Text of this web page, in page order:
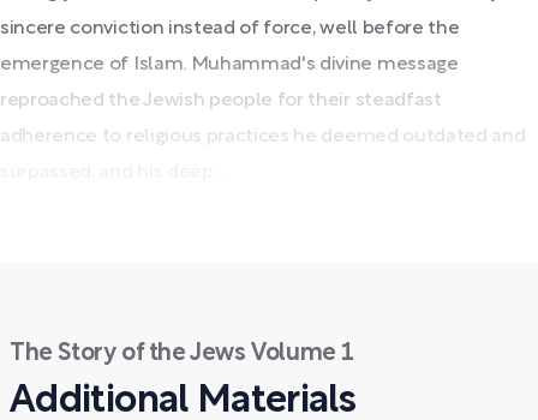
sincere conviction instead of force, well before the
emergence of Islam. Muhammad's divine message
reproached the Jewish people for their steadfast
adherence to religious practices he deemed outdated and
The Story of the Jews Volume 1
Additional Materials